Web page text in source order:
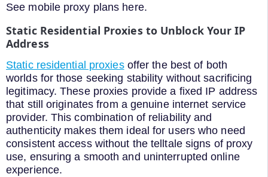
See mobile proxy plans here.
Static Residential Proxies to Unblock Your IP
Address
Static residential proxiesoffer the best of both
worlds for those seeking stability without sacrificing
legitimacy. These proxies provide a fixed IP address
that still originates from a genuine internet service
provider. This combination of reliability and
authenticity makes them ideal for users who need
consistent access without the telltale signs of proxy
use, ensuring a smooth and uninterrupted online
experience.